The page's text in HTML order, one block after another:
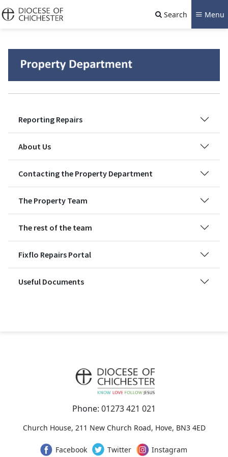
Search Menu
Reporting Repairs
About Us
Contacting the Property Department
The Property Team
The rest of the team
Fixflo Repairs Portal
Useful Documents
Phone: 01273 421 021
Church House, 211 New Church Road, Hove, BN3 4ED
Facebook Twitter Instagram